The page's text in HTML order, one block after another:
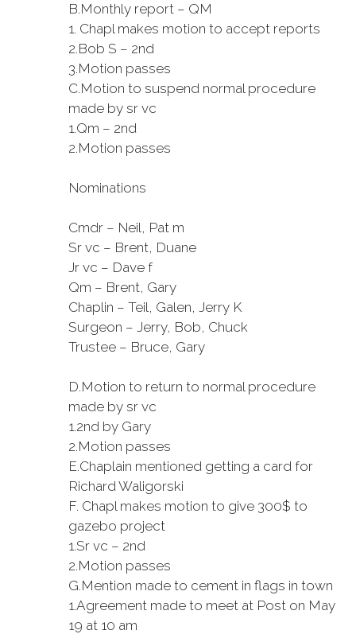
B.Monthly report – QM
1. Chapl makes motion to accept reports
2.Bob S – 2nd
3.Motion passes
C.Motion to suspend normal procedure
made by sr vc
1.Qm – 2nd
2.Motion passes
Nominations
Cmdr – Neil, Pat m
Sr vc – Brent, Duane
Jr vc – Dave f
Qm – Brent, Gary
Chaplin – Teil, Galen, Jerry K
Surgeon – Jerry, Bob, Chuck
Trustee – Bruce, Gary
D.Motion to return to normal procedure
made by sr vc
1.2nd by Gary
2.Motion passes
E.Chaplain mentioned getting a card for
Richard Waligorski
F. Chapl makes motion to give 300$ to
gazebo project
1.Sr vc – 2nd
2.Motion passes
G.Mention made to cement in flags in town
1.Agreement made to meet at Post on May
19 at 10 am